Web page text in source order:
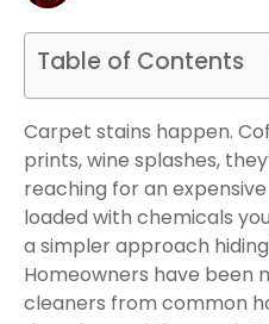
Table of Contents
Carpet stains happen.
prints, wine splashes,
reaching for an
loaded with chemicals
a simpler approach
Homeowners have been
cleaners from common